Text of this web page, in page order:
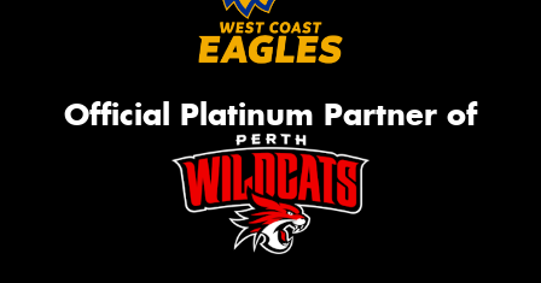
Official Platinum Partner of